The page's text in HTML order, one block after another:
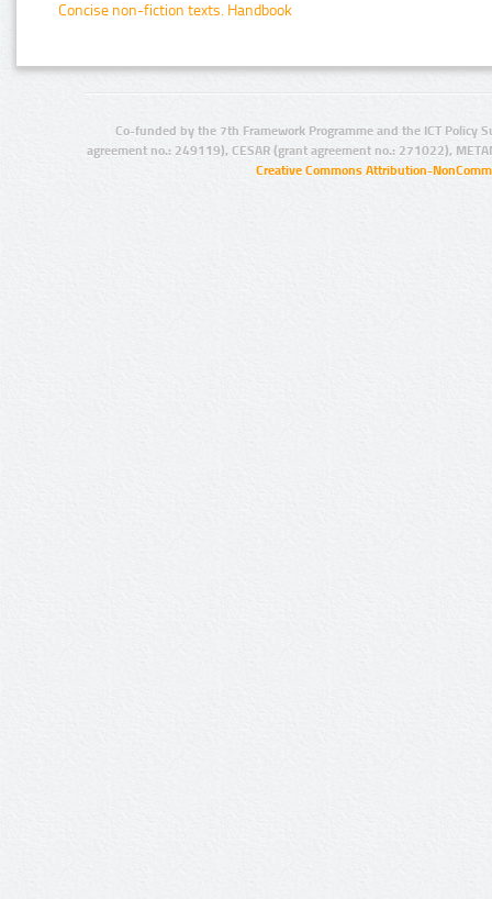
Concise non-fiction texts. Handbook
Co-funded by the 7th Framework Programme and the ICT Policy
agreement no.: 249119), CESAR (grant agreement no.: 271022),
Creative Commons Attribution-